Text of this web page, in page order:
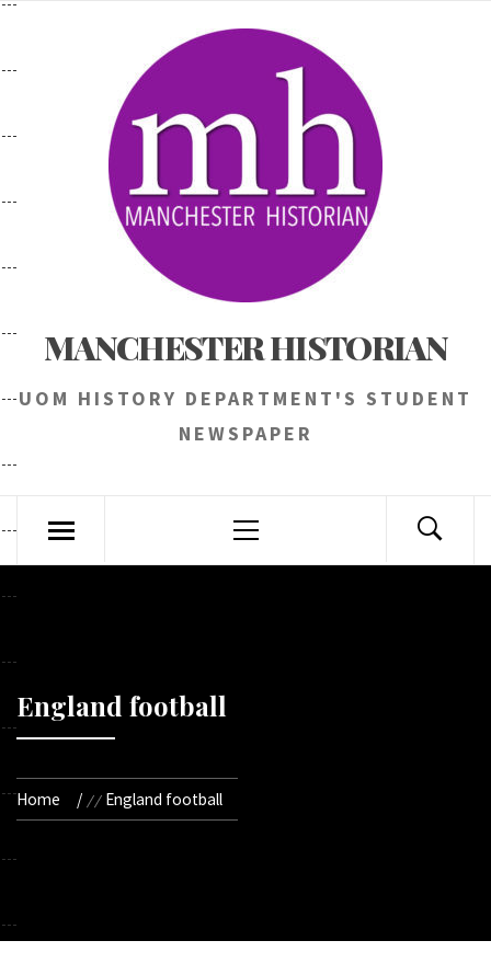
MANCHESTER HISTORIAN
UOM HISTORY DEPARTMENT'S STUDENT
NEWSPAPER
Menu
England football
Home England football